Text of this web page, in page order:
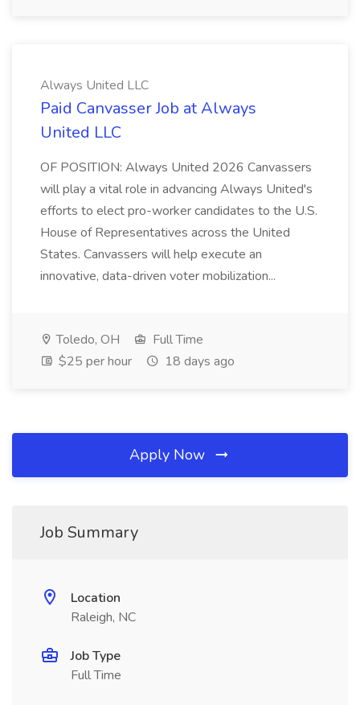
Always United LLC
Paid Canvasser Job at Always
United LLC
OF POSITION: Always United 2026 Canvassers
will play a vital role in advancing Always United's
efforts to elect pro-worker candidates to the U.S.
House of Representatives across the United
States. Canvassers will help execute an
innovative, data-driven voter mobilization...
Toledo, OH
Full Time
$25 per hour
18 days ago
Apply Now
Job Summary
Location
Raleigh, NC
Job Type
Full Time